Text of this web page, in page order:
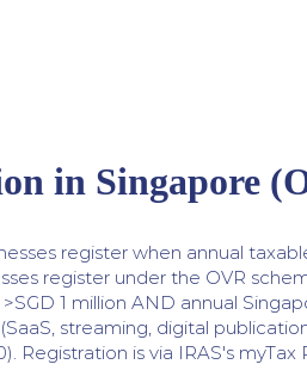
in Singapore
register when annual
register under the OVR
1 million AND annual
streaming, digital
Registration is via IRAS's myTax